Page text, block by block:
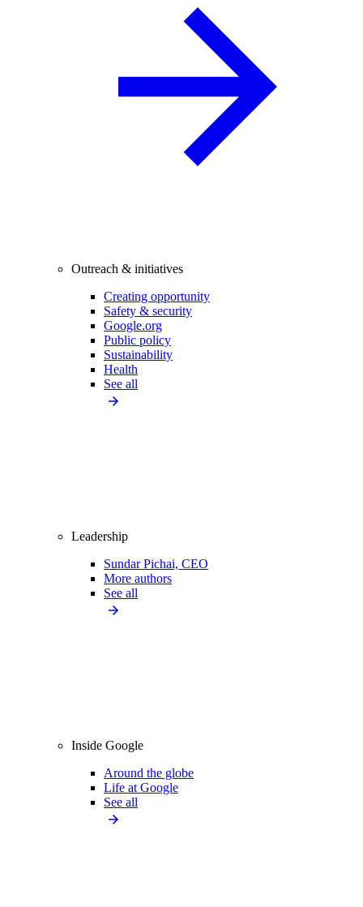
Outreach & initiatives
Creating opportunity
Safety & security
Google.org
Public policy
Sustainability
Health
See all
Leadership
Sundar Pichai, CEO
More authors
See all
Inside Google
Around the globe
Life at Google
See all